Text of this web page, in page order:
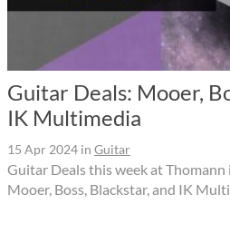
Guitar Deals: Mooer,
IK Multimedia
15 Apr 2024 in Guitar
Guitar Deals this week at Thomann
Mooer, Boss, Blackstar, and IK